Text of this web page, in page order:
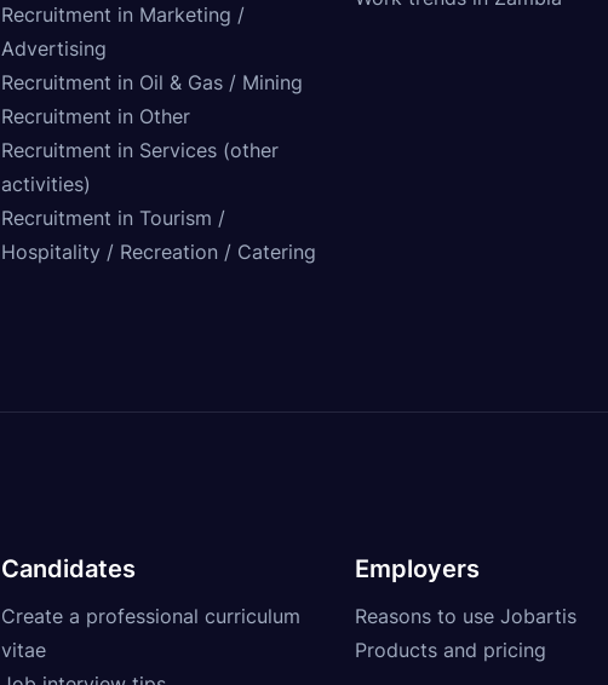
Recruitment in Marketing /
Advertising
Recruitment in Oil & Gas / Mining
Recruitment in Other
Recruitment in Services (other
activities)
Recruitment in Tourism /
Hospitality / Recreation / Catering
Candidates
Create a professional curriculum
vitae
Employers
Reasons to use Jobartis
Products and pricing